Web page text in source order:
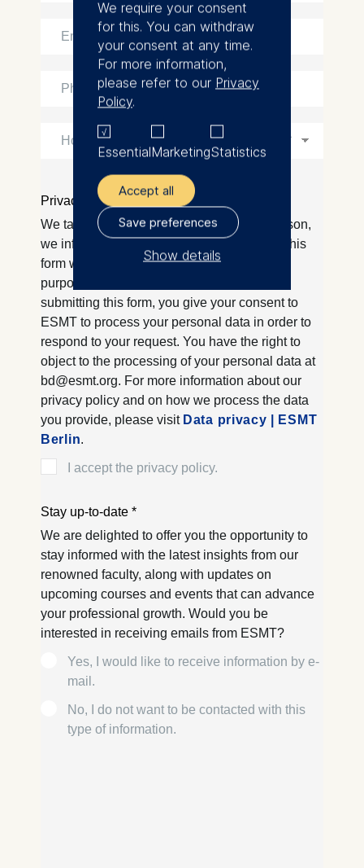
We require your consent
for this. You can withdraw
your consent at any time.
For more information,
please refer to our Privacy
Policy.
EssentialMarketingStatistics
Accept all
Save preferences
Show details
The controller responsible
for data processing is
ESMT European School of
Management and
Technology GmbH
Schlossplatz 1, 10178 Berlin,
Germany
following purposes:
usage
Improving our services
Marketing and
personalized content
The following types of data
may be processed:
IP address
The storage duration of